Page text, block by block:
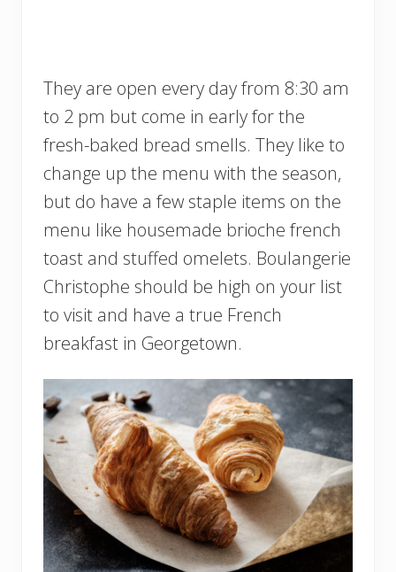
They are open every day from 8:30 am
to 2 pm but come in early for the
fresh-baked bread smells. They like to
change up the menu with the season,
but do have a few staple items on the
menu like housemade brioche french
toast and stuffed omelets. Boulangerie
Christophe should be high on your list
to visit and have a true French
breakfast in Georgetown.